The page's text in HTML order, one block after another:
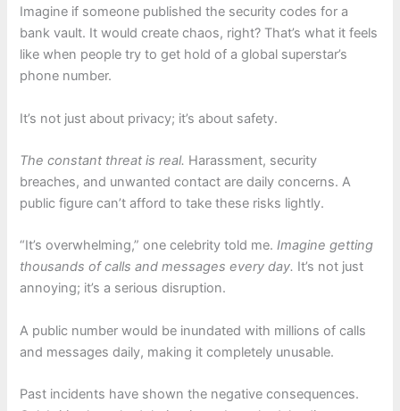
Imagine if someone published the security codes for a
bank vault. It would create chaos, right? That’s what it feels
like when people try to get hold of a global superstar’s
phone number.
It’s not just about privacy; it’s about safety.
The constant threat is real. Harassment, security
breaches, and unwanted contact are daily concerns. A
public figure can’t afford to take these risks lightly.
“It’s overwhelming,” one celebrity told me.Imagine getting
thousands of calls and messages every day. It’s not just
annoying; it’s a serious disruption.
A public number would be inundated with millions of calls
and messages daily, making it completely unusable.
Past incidents have shown the negative consequences.